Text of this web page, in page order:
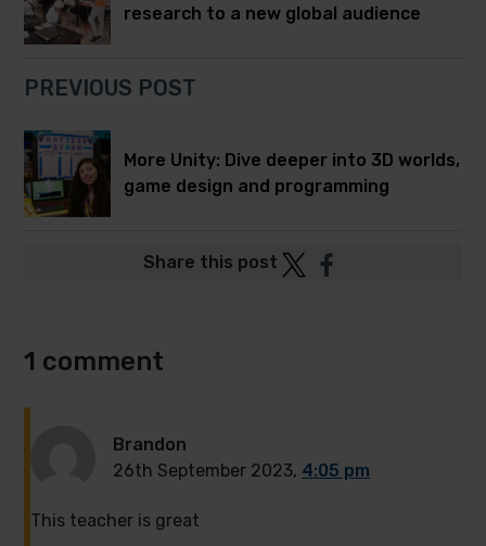
research to a new global audience
PREVIOUS POST
More Unity: Dive deeper into 3D worlds,
game design and programming
Share this post Post
Post
1 comment
Brandon
26th September 2023, 4:05 pm
This teacher is great